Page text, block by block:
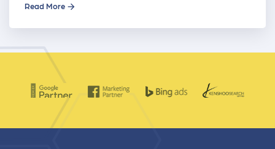
Read More